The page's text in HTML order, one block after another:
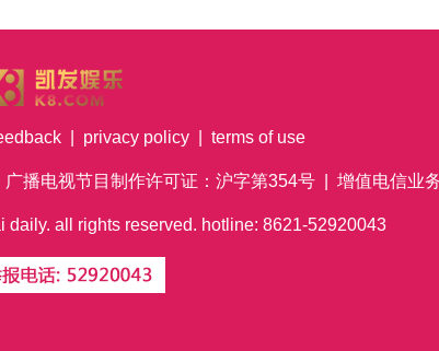
| privacy policy| terms of use
电视节目制作许可证：沪字第354号 | 增值电信业
all rights reserved. hotline: 8621-52920043